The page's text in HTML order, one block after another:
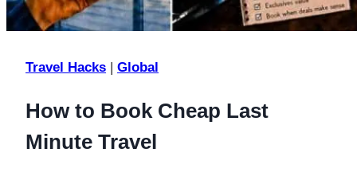
Travel Hacks | Global
How to Book Cheap Last
Minute Travel